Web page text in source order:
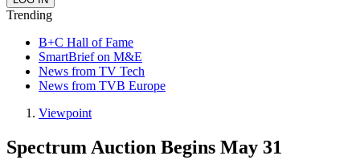
Trending
B+C Hall of Fame
SmartBrief on M&E
News from TV Tech
News from TVB Europe
Viewpoint
Spectrum Auction Begins May 31